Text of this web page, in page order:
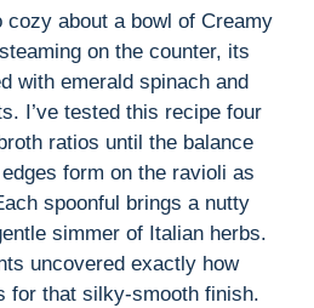
i
d
e
o
cozy about a bowl of Creamy
on the counter, its
with emerald spinach and
I’ve tested this recipe four
ratios until the balance
form on the ravioli as
spoonful brings a nutty
simmer of Italian herbs.
uncovered exactly how
for that silky-smooth finish.